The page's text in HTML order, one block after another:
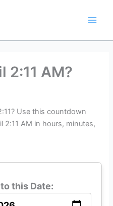
2:11 AM?
Use this countdown
AM in hours, minutes,
this Date: